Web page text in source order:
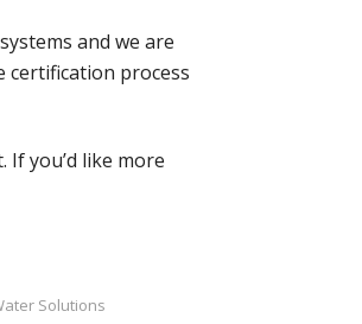
and we are
certification process
you’d like more
Solutions